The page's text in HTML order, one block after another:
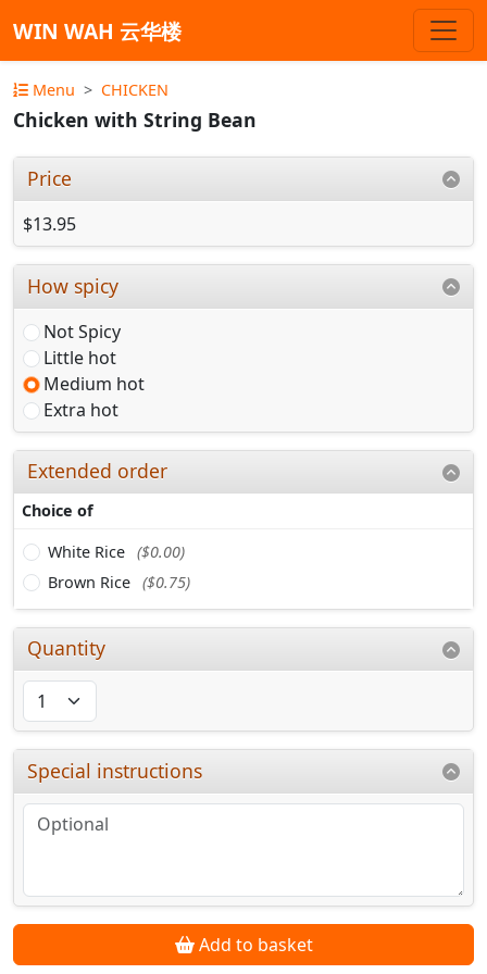
WIN WAH 云华楼
Menu CHICKEN
Chicken with String Bean
Price
$13.95
How spicy
Not Spicy
Little hot
Medium hot
Extra hot
Extended order
Choice of
White Rice ($0.00)
Brown Rice ($0.75)
Quantity
Special instructions
Add to basket